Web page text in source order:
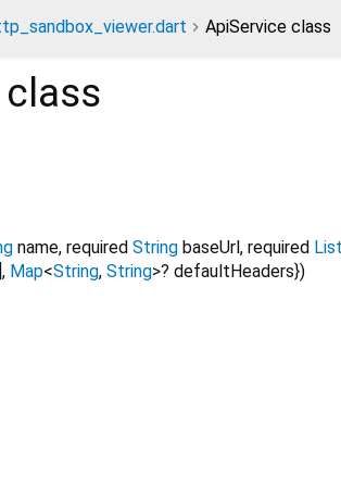
ApiService class
name, required String baseUrl , required List
, Map<String, String>? defaultHeaders})